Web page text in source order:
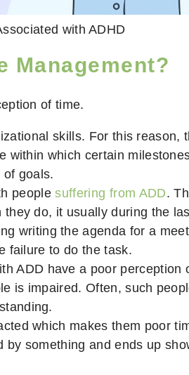
with ADHD
Management?
of time.
skills. For this reason,
which certain
goals.
peoplesuffering from ADD.
do, it usually during the
writing the agenda for a
failure to do the task.
ADD have a poor
is impaired. Often, such
which makes them poor
something and ends up